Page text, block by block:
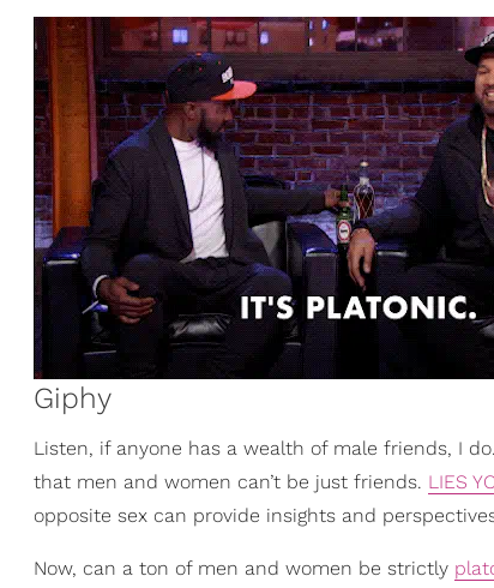
Giphy
Listen, if anyone has a wealth of male friends, I
that men and women can’t be just friends. LIES
opposite sex can provide insights and
Now, can a ton of men and women be strictly